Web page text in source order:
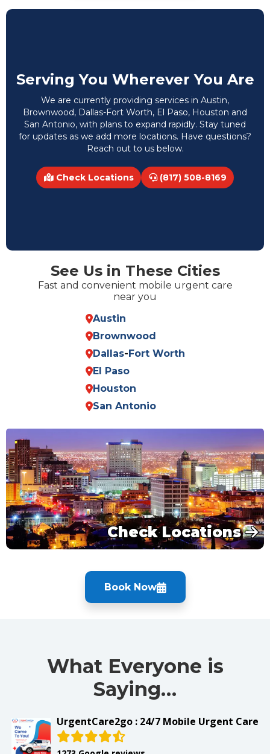
Serving You Wherever You Are
We are currently providing services in Austin,
Brownwood, Dallas-Fort Worth, El Paso, Houston and
San Antonio, with plans to expand rapidly. Stay tuned
for updates as we add more locations. Have questions?
Reach out to us below.
Check Locations (817) 508-8169
See Us in These Cities
Fast and convenient mobile urgent care
near you
Austin
Brownwood
Dallas- Fort Worth
El Paso
Houston
San Antonio
Check Locations
Book Now
What Everyone is
Saying…
UrgentCare2go : 24/7 Mobile Urgent Care